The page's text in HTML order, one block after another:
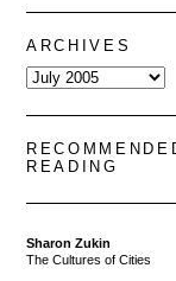
ARCHIVES
READING
Sharon Zukin
The Cultures of Cities